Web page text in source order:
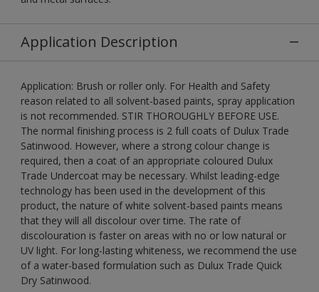
Application Description
Application: Brush or roller only. For Health and Safety
reason related to all solvent-based paints, spray application
is not recommended. STIR THOROUGHLY BEFORE USE.
The normal finishing process is 2 full coats of Dulux Trade
Satinwood. However, where a strong colour change is
required, then a coat of an appropriate coloured Dulux
Trade Undercoat may be necessary. Whilst leading-edge
technology has been used in the development of this
product, the nature of white solvent-based paints means
that they will all discolour over time. The rate of
discolouration is faster on areas with no or low natural or
UV light. For long-lasting whiteness, we recommend the use
of a water-based formulation such as Dulux Trade Quick
Dry Satinwood.